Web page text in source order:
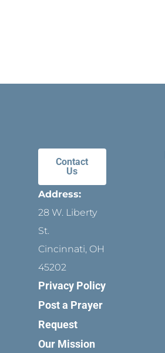
Contact
Us
Address:
28 W. Liberty
St.
Cincinnati, OH
45202
Privacy Policy
Post a Prayer
Request
Our Mission